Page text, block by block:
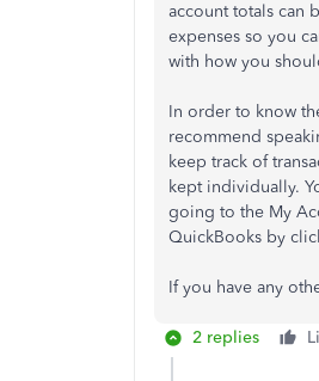
account totals can
expenses so you
with how you
In order to know
recommend
keep track of
kept individually.
going to the My
QuickBooks by
If you have any
2 replies